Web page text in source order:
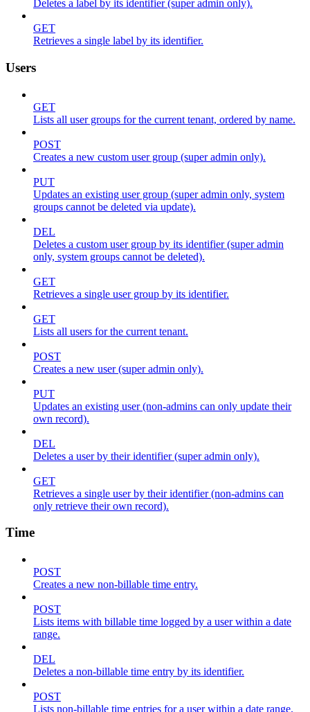
Deletes a label by its identifier (super admin only).
GET
Retrieves a single label by its identifier.
Users
GET
Lists all user groups for the current tenant, ordered by name.
POST
Creates a new custom user group (super admin only).
PUT
Updates an existing user group (super admin only, system
groups cannot be deleted via update).
DEL
Deletes a custom user group by its identifier (super admin
only, system groups cannot be deleted).
GET
Retrieves a single user group by its identifier.
GET
Lists all users for the current tenant.
POST
Creates a new user (super admin only).
PUT
Updates an existing user (non-admins can only update their
own record).
DEL
Deletes a user by their identifier (super admin only).
GET
Retrieves a single user by their identifier (non-admins can
only retrieve their own record).
Time
POST
Creates a new non-billable time entry.
POST
Lists items with billable time logged by a user within a date
range.
DEL
Deletes a non-billable time entry by its identifier.
POST
Lists non-billable time entries for a user within a date range.